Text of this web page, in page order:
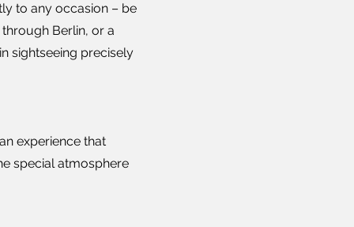
to any occasion – be
Berlin, or a
sightseeing precisely
experience that
special atmosphere